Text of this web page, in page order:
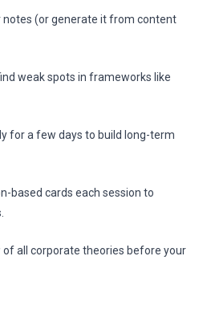
notes (or generate it from content
weak spots in frameworks like
for a few days to build long-term
based cards each session to
of all corporate theories before your